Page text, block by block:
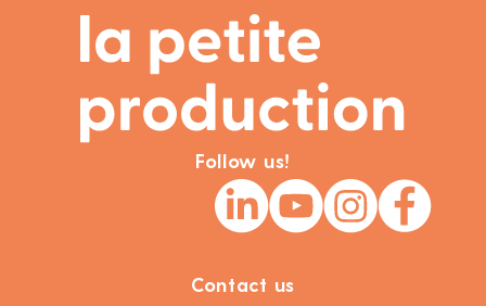
Follow us!
Contact us